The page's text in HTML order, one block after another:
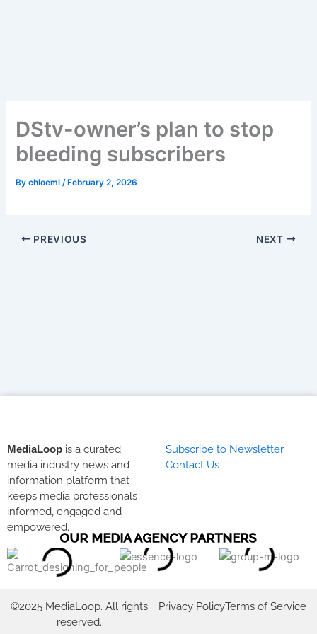
DStv-owner’s plan to stop
bleeding subscribers
Bychloeml/ February 2, 2026
PREVIOUS NEXT
MediaLoop is a curated
media industry news and
information platform that
keeps media professionals
informed, engaged and
empowered.
Subscribe to Newsletter
Contact Us
OUR MEDIA AGENCY PARTNERS
©2025 MediaLoop. All rights
reserved.
Privacy PolicyTerms of Service